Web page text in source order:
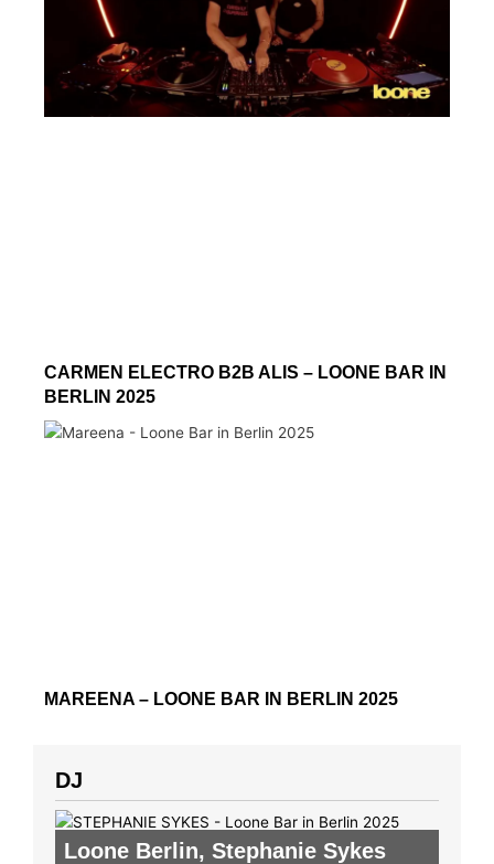
CARMEN ELECTRO B2B ALIS – LOONE BAR IN
BERLIN 2025
MAREENA – LOONE BAR IN BERLIN 2025
DJ
Loone Berlin, Stephanie Sykes